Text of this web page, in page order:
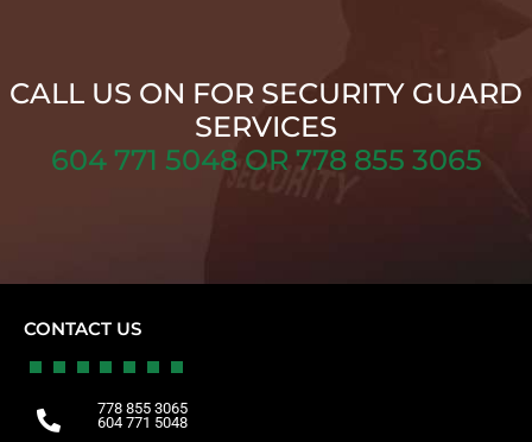
CALL US ON FOR SECURITY GUARD
SERVICES
604 771 5048 OR 778 855 3065
CONTACT US
778 855 3065
604 771 5048